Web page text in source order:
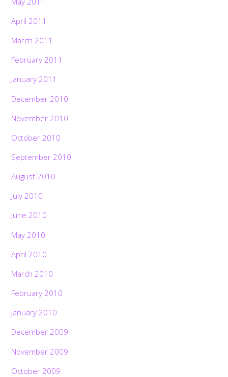
April 2011
March 2011
February 2011
January 2011
December 2010
November 2010
October 2010
September 2010
August 2010
July 2010
June 2010
May 2010
April 2010
March 2010
February 2010
January 2010
December 2009
November 2009
October 2009